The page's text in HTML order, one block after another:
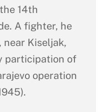
14th
A fighter, he
near Kiseljak,
participation of
operation